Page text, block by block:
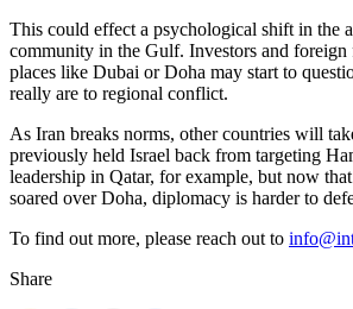
This could effect a psychological shift in the
community in the Gulf. Investors and foreign
places like Dubai or Doha may start to
really are to regional conflict.
As Iran breaks norms, other countries will
previously held Israel back from targeting
leadership in Qatar, for example, but now
soared over Doha, diplomacy is harder to
To find out more, please reach out to
Share